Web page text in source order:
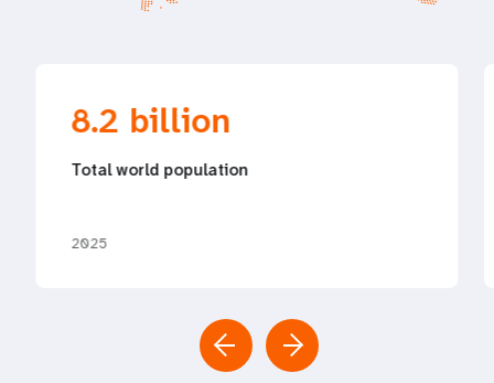
8.2 billion
Total world population
2025